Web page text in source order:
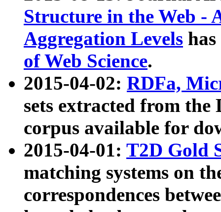
Structure in the Web -
Aggregation Levels
of Web Science.
2015-04-02: RDFa,
sets extracted from the
corpus available for
2015-04-01: T2D Gold
matching systems on
correspondences